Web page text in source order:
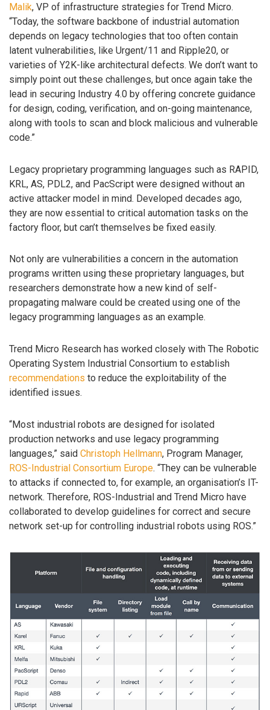
Malik, VP of infrastructure strategies for Trend Micro.
“Today, the software backbone of industrial automation
depends on legacy technologies that too often contain
latent vulnerabilities, like Urgent/11 and Ripple20, or
varieties of Y2K-like architectural defects. We don’t want to
simply point out these challenges, but once again take the
lead in securing Industry 4.0 by offering concrete guidance
for design, coding, verification, and on-going maintenance,
along with tools to scan and block malicious and vulnerable
code.”
Legacy proprietary programming languages such as RAPID,
KRL, AS, PDL2, and PacScript were designed without an
active attacker model in mind. Developed decades ago,
they are now essential to critical automation tasks on the
factory floor, but can’t themselves be fixed easily.
Not only are vulnerabilities a concern in the automation
programs written using these proprietary languages, but
researchers demonstrate how a new kind of self-
propagating malware could be created using one of the
legacy programming languages as an example.
Trend Micro Research has worked closely with The Robotic
Operating System Industrial Consortium to establish
recommendations to reduce the exploitability of the
identified issues.
“Most industrial robots are designed for isolated
production networks and use legacy programming
languages,” said Christoph Hellmann, Program Manager,
ROS-Industrial Consortium Europe. “They can be vulnerable
to attacks if connected to, for example, an organisation’s IT-
network. Therefore, ROS-Industrial and Trend Micro have
collaborated to develop guidelines for correct and secure
network set-up for controlling industrial robots using ROS.”